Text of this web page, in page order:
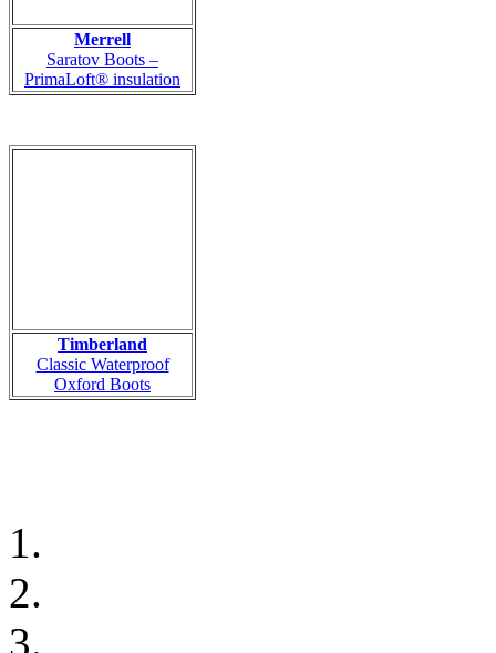
Merrell
Saratov Boots –
PrimaLoft® insulation
Timberland
Classic Waterproof
Oxford Boots